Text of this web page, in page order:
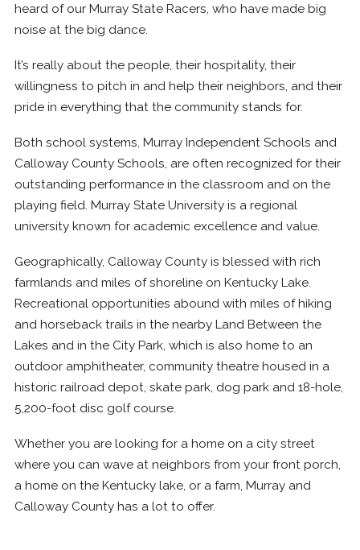
heard of our Murray State Racers, who have made big
noise at the big dance.
It’s really about the people, their hospitality, their
willingness to pitch in and help their neighbors, and their
pride in everything that the community stands for.
Both school systems, Murray Independent Schools and
Calloway County Schools, are often recognized for their
outstanding performance in the classroom and on the
playing field. Murray State University is a regional
university known for academic excellence and value.
Geographically, Calloway County is blessed with rich
farmlands and miles of shoreline on Kentucky Lake.
Recreational opportunities abound with miles of hiking
and horseback trails in the nearby Land Between the
Lakes and in the City Park, which is also home to an
outdoor amphitheater, community theatre housed in a
historic railroad depot, skate park, dog park and 18-hole,
5,200-foot disc golf course.
Whether you are looking for a home on a city street
where you can wave at neighbors from your front porch,
a home on the Kentucky lake, or a farm, Murray and
Calloway County has a lot to offer.